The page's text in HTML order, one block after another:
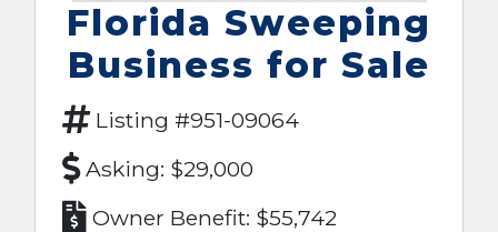
Florida Sweeping
Business for Sale
Listing #951-09064
Asking: $29,000
Owner Benefit: $55,742